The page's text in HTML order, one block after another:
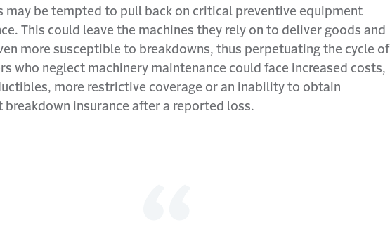
may be tempted to pull back on critical preventive equipment
This could leave the machines they rely on to deliver goods and
more susceptible to breakdowns, thus perpetuating the cycle of
who neglect machinery maintenance could face increased costs,
more restrictive coverage or an inability to obtain
breakdown insurance after a reported loss.